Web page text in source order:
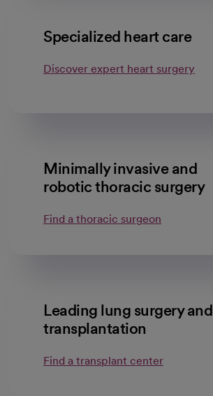
Specialized heart care
Discover expert heart surgery
Minimally invasive and
robotic thoracic surgery
Find a thoracic surgeon
Leading lung surgery and
transplantation
Find a transplant center